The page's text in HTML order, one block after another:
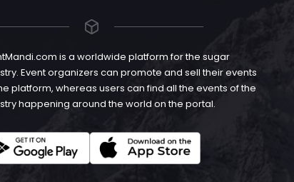
is a worldwide platform for the sugar
Event organizers can promote and sell their events
platform, whereas users can find all the events of the
happening around the world on the portal.